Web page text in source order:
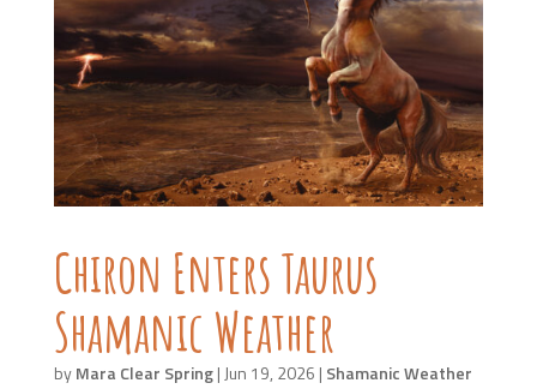
Chiron Enters Taurus
Shamanic Weather
byMara Clear Spring| Jun 19, 2026 | Shamanic Weather